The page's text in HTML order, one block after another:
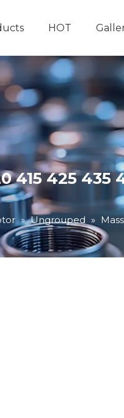
HOT
415 425
» Ungrouped »